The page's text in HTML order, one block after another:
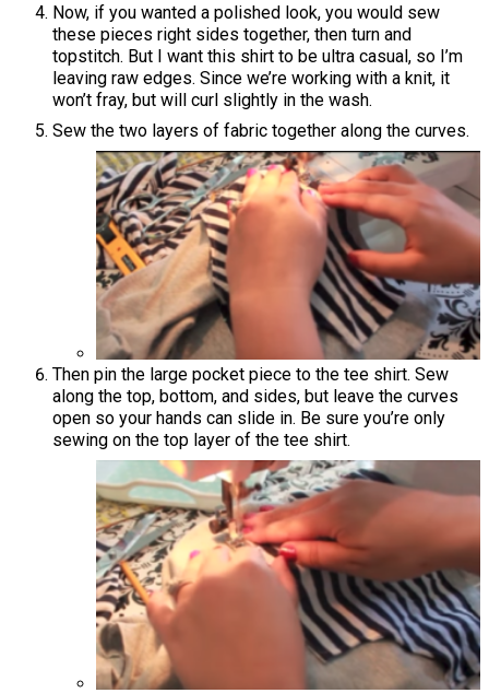
Now, if you wanted a polished look, you would sew
these pieces right sides together, then turn and
topstitch. But I want this shirt to be ultra casual, so I’m
leaving raw edges. Since we’re working with a knit, it
won’t fray, but will curl slightly in the wash.
Sew the two layers of fabric together along the curves.
Then pin the large pocket piece to the tee shirt. Sew
along the top, bottom, and sides, but leave the curves
open so your hands can slide in. Be sure you’re only
sewing on the top layer of the tee shirt.